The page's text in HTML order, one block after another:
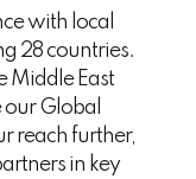
with local
28 countries.
Middle East
Global
reach further,
in key